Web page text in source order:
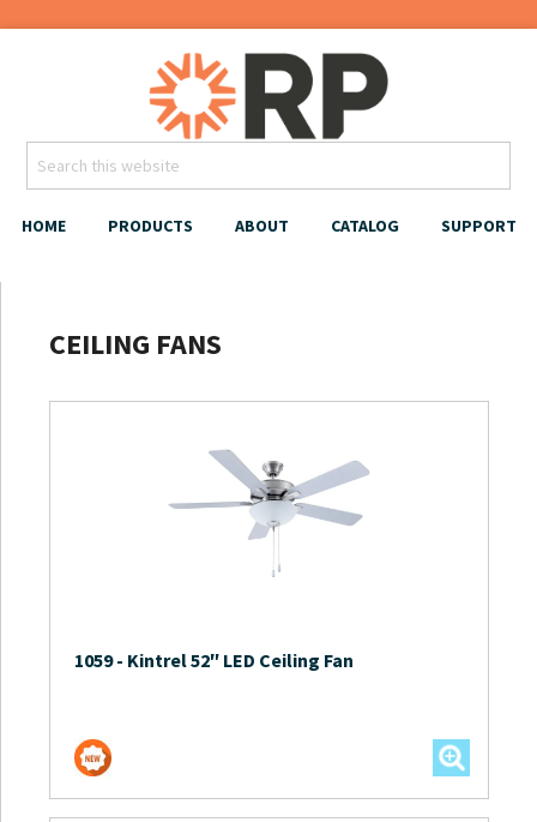
HOME PRODUCTS ABOUT CATALOG SUPPORT
CEILING FANS
1059- Kintrel 52″ LED Ceiling Fan